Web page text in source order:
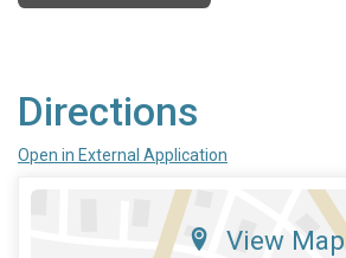
Directions
Open in External Application
View Map